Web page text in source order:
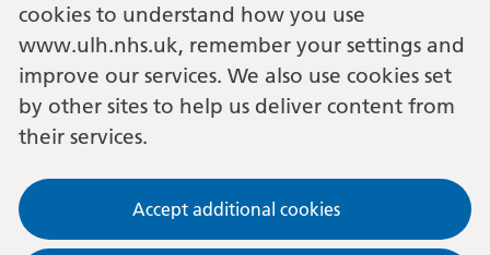
cookies to understand how you use
www.ulh.nhs.uk, remember your settings and
improve our services. We also use cookies set
by other sites to help us deliver content from
their services.
Accept additional cookies